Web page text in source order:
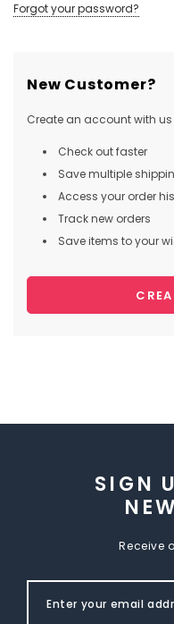
Forgot your password?
New Customer?
Create an account with
Check out faster
Save multiple
Access your order
Track new orders
Save items to your
SIGN
Receive